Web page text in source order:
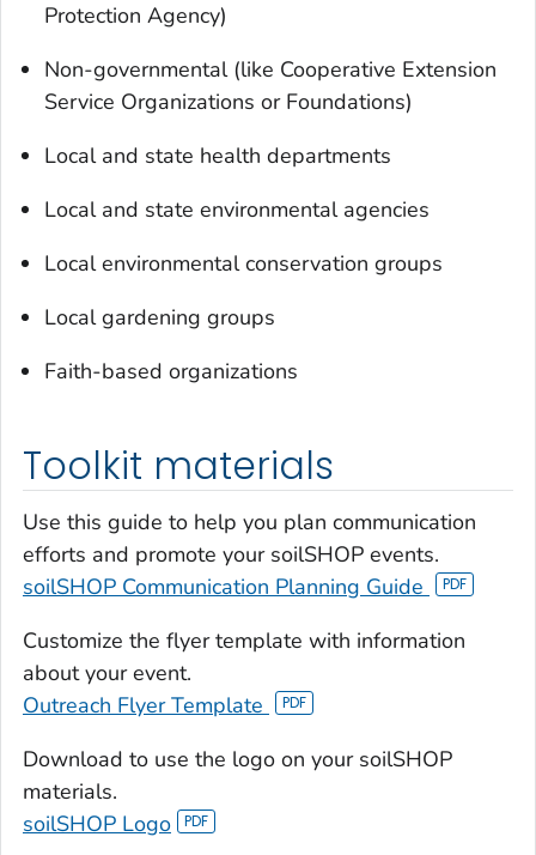
Protection Agency)
Non-governmental (like Cooperative Extension
Service Organizations or Foundations)
Local and state health departments
Local and state environmental agencies
Local environmental conservation groups
Local gardening groups
Faith-based organizations
Toolkit materials
Use this guide to help you plan communication
efforts and promote your soilSHOP events.
soilSHOP Communication Planning Guide
Customize the flyer template with information
about your event.
Outreach Flyer Template
Download to use the logo on your soilSHOP
materials.
soilSHOP Logo